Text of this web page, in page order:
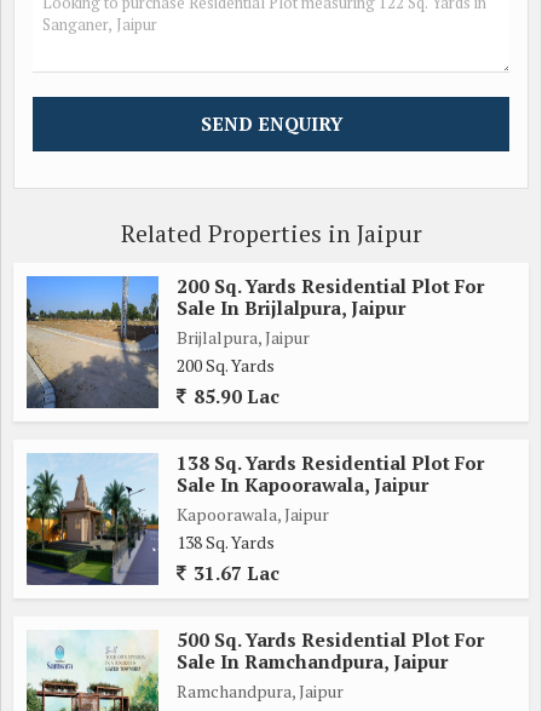
Related Properties in Jaipur
200 Sq. Yards Residential Plot For
Sale In Brijlalpura, Jaipur
Brijlalpura, Jaipur
200 Sq. Yards
85.90 Lac
138 Sq. Yards Residential Plot For
Sale In Kapoorawala, Jaipur
Kapoorawala, Jaipur
138 Sq. Yards
31.67 Lac
500 Sq. Yards Residential Plot For
Sale In Ramchandpura, Jaipur
Ramchandpura, Jaipur